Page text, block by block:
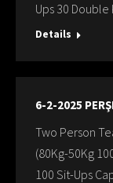
Ups 30 Double
Details
6-2-2025
Two Person
(80Kg-50Kg
100 Sit-Ups